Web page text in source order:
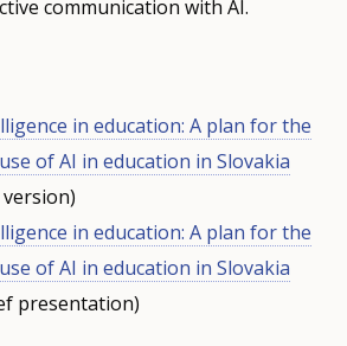
communication with AI.
in education: A plan for the
of AI in education in Slovakia
in education: A plan for the
of AI in education in Slovakia
presentation)